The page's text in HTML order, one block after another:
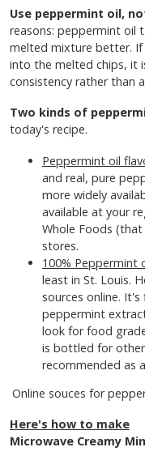
Use peppermint oil,
reasons: peppermint oil
melted mixture better.
into the melted chips, it
consistency rather than
Two kinds of
today's recipe.
Peppermint oil
and real, pure
more widely
available at your
Whole Foods
stores.
100% Peppermint
least in St. Louis.
sources online.
peppermint
look for food
is bottled for
recommended as
Online souces for
Here's how to make
Microwave Creamy